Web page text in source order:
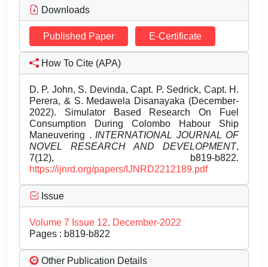
Downloads
Published Paper E-Certificate
How To Cite (APA)
D. P. John, S. Devinda, Capt. P. Sedrick, Capt. H.
Perera, & S. Medawela Disanayaka (December-
2022). Simulator Based Research On Fuel
Consumption During Colombo Habour Ship
Maneuvering . INTERNATIONAL JOURNAL OF
NOVEL RESEARCH AND DEVELOPMENT,
7(12), b819-b822.
https://ijnrd.org/papers/IJNRD2212189.pdf
Issue
Volume 7 Issue 12, December-2022
Pages : b819-b822
Other Publication Details